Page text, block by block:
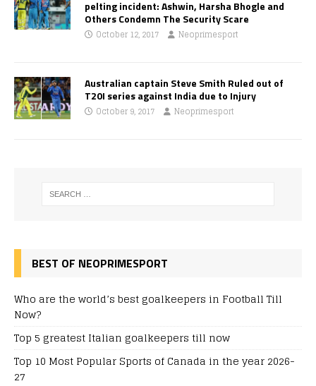
pelting incident: Ashwin, Harsha Bhogle and
Others Condemn The Security Scare
October 12, 2017 Neoprimesport
Australian captain Steve Smith Ruled out of
T20I series against India due to Injury
October 9, 2017 Neoprimesport
BEST OF NEOPRIMESPORT
Who are the world’s best goalkeepers in Football Till
Now?
Top 5 greatest Italian goalkeepers till now
Top 10 Most Popular Sports of Canada in the year 2026-
27